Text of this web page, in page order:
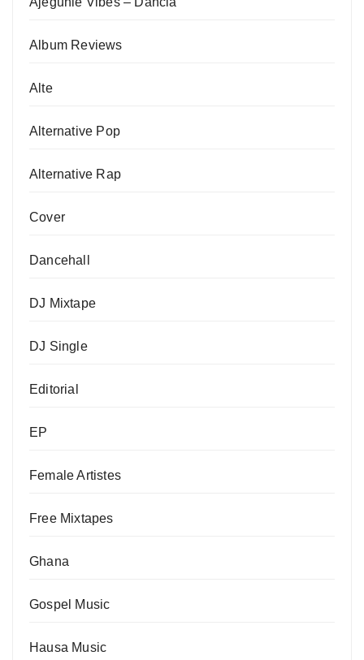
Album Reviews
Alte
Alternative Pop
Alternative Rap
Cover
Dancehall
DJ Mixtape
DJ Single
Editorial
EP
Female Artistes
Free Mixtapes
Ghana
Gospel Music
Hausa Music